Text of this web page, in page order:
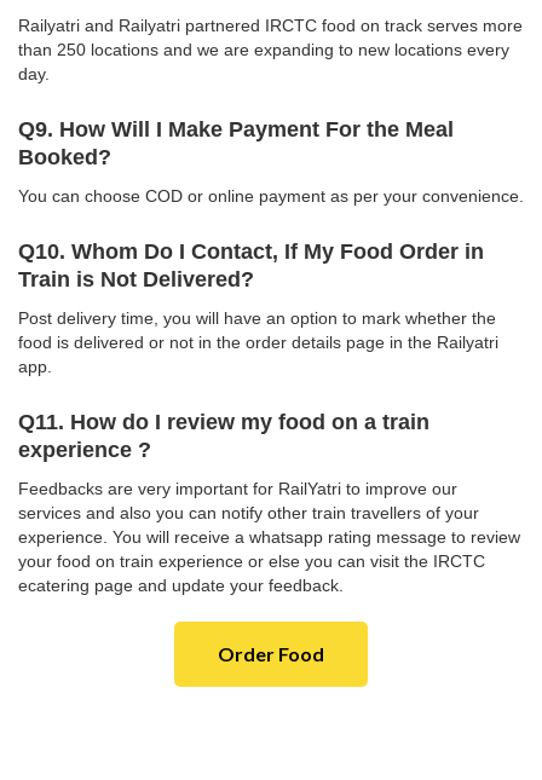
Railyatri and Railyatri partnered IRCTC food on track serves more
than 250 locations and we are expanding to new locations every
day.
Q9. How Will I Make Payment For the Meal
Booked?
You can choose COD or online payment as per your convenience.
Q10. Whom Do I Contact, If My Food Order in
Train is Not Delivered?
Post delivery time, you will have an option to mark whether the
food is delivered or not in the order details page in the Railyatri
app.
Q11. How do I review my food on a train
experience ?
Feedbacks are very important for RailYatri to improve our
services and also you can notify other train travellers of your
experience. You will receive a whatsapp rating message to review
your food on train experience or else you can visit the IRCTC
ecatering page and update your feedback.
Order Food